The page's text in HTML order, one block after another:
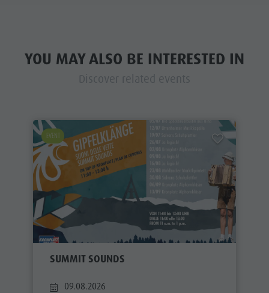
YOU MAY ALSO BE INTERESTED IN
Discover related events
EVENT
SUMMIT SOUNDS
09.08.2026